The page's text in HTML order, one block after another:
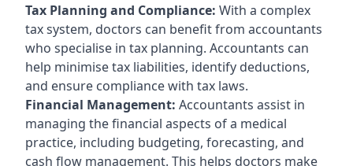
Tax Planning and Compliance: With a complex
tax system, doctors can benefit from accountants
who specialise in tax planning. Accountants can
help minimise tax liabilities, identify deductions,
and ensure compliance with tax laws.
Financial Management: Accountants assist in
managing the financial aspects of a medical
practice, including budgeting, forecasting, and
cash flow management. This helps doctors make